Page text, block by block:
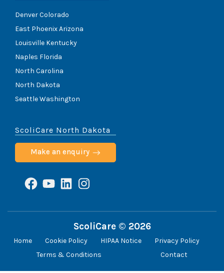
Denver Colorado
East Phoenix Arizona
Louisville Kentucky
Naples Florida
North Carolina
North Dakota
Seattle Washington
ScoliCare North Dakota
Make an enquiry
Facebook
YouTube
LinkedInInstagram
ScoliCare © 2026
Home Cookie Policy HIPAA Notice
Privacy Policy
Terms & Conditions
Contact